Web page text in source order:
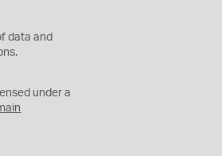
data and
under a